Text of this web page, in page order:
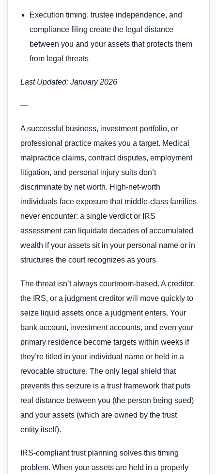
Execution timing, trustee independence, and
compliance filing create the legal distance
between you and your assets that protects them
from legal threats
Last Updated: January 2026
—
A successful business, investment portfolio, or
professional practice makes you a target. Medical
malpractice claims, contract disputes, employment
litigation, and personal injury suits don’t
discriminate by net worth. High-net-worth
individuals face exposure that middle-class families
never encounter: a single verdict or IRS
assessment can liquidate decades of accumulated
wealth if your assets sit in your personal name or in
structures the court recognizes as yours.
The threat isn’t always courtroom-based. A creditor,
the IRS, or a judgment creditor will move quickly to
seize liquid assets once a judgment enters. Your
bank account, investment accounts, and even your
primary residence become targets within weeks if
they’re titled in your individual name or held in a
revocable structure. The only legal shield that
prevents this seizure is a trust framework that puts
real distance between you (the person being sued)
and your assets (which are owned by the trust
entity itself).
IRS-compliant trust planning solves this timing
problem. When your assets are held in a properly